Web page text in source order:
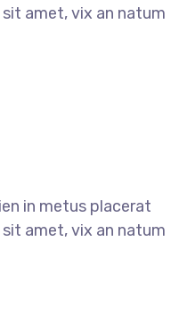
amet, vix an natum
in metus placerat
amet, vix an natum